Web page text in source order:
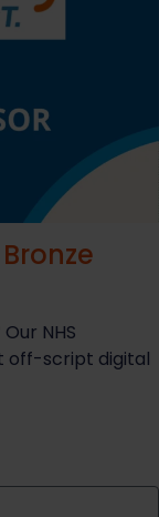
NHS
off-script digital